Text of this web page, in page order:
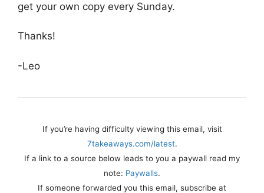
get your own copy every Sunday.
Thanks!
-Leo
If you’re having difficulty viewing this email, visit
7takeaways.com/latest.
If a link to a source below leads to you a paywall read my
note: Paywalls.
If someone forwarded you this email, subscribe at